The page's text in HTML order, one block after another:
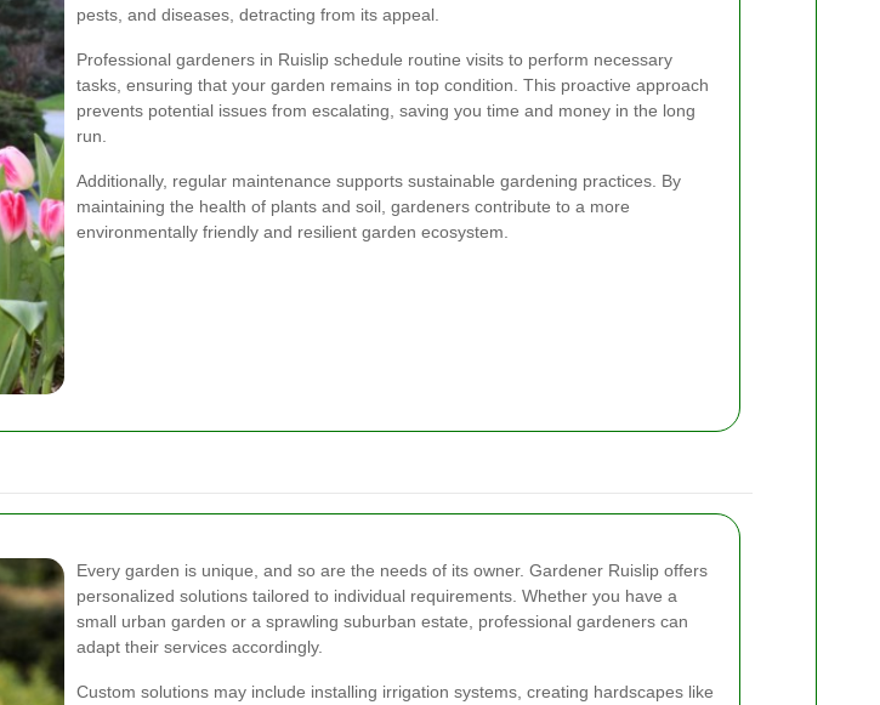
pests, and diseases, detracting from its appeal.
Professional gardeners in Ruislip schedule routine visits to perform necessary
tasks, ensuring that your garden remains in top condition. This proactive approach
prevents potential issues from escalating, saving you time and money in the long
run.
Additionally, regular maintenance supports sustainable gardening practices. By
maintaining the health of plants and soil, gardeners contribute to a more
environmentally friendly and resilient garden ecosystem.
Every garden is unique, and so are the needs of its owner. Gardener Ruislip offers
personalized solutions tailored to individual requirements. Whether you have a
small urban garden or a sprawling suburban estate, professional gardeners can
adapt their services accordingly.
Custom solutions may include installing irrigation systems, creating hardscapes like